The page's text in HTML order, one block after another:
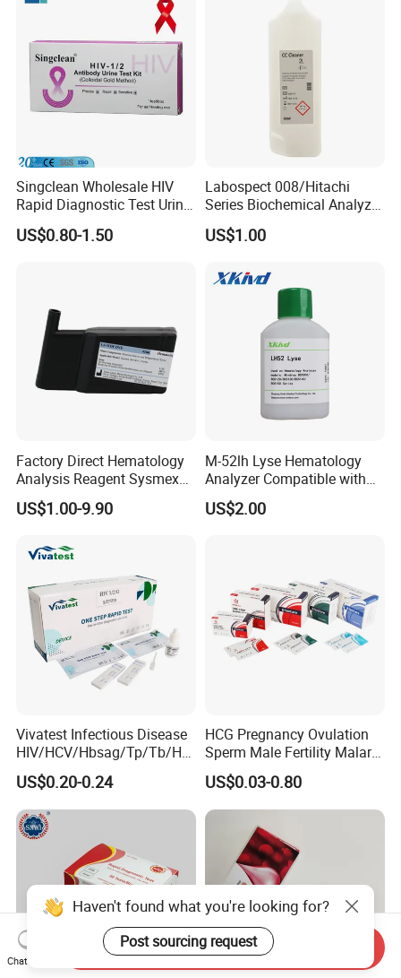
Singclean Wholesale HIV
Rapid Diagnostic Test Urine
Test Strip Kit
US$0.80-1.50
Labospect 008/Hitachi
Series Biochemical Analyzer
Rlb Acid Cleaning Solution
US$1.00
Factory Direct Hematology
Analysis Reagent Sysmex
XN/XN-L WDF Dye
22mL/42mL Reagen
US$1.00-9.90
M-52lh Lyse Hematology
Analyzer Compatible with
Mindray Bc5000 / Bc5120 /
Bc5130 / Bc5140 / Bc5150
US$2.00
Vivatest Infectious Disease
HIV/HCV/Hbsag/Tp/Tb/Hp
ag/ Hpab H Pylori Rapid
Test Kits with CE
US$0.20-0.24
HCG Pregnancy Ovulation
Sperm Male Fertility Malaria
Drug Psa Fob HIV Self Hpv
Urine Saliva Drug
Helicobacter Pylori H Pylori
Stool Antigen Rapid Test
US$0.03-0.80
Haven't found what you're looking for?
Post sourcing request
Chat Now
Send Inquiry